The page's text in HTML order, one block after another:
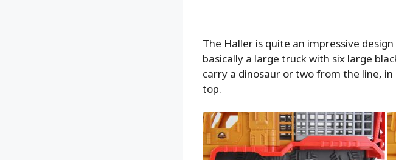
The Haller is quite an impressive
basically a large truck with six large
carry a dinosaur or two from the line,
top.